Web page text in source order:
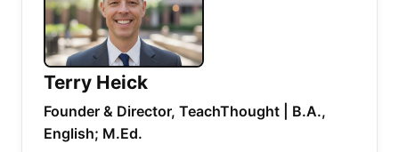
Terry Heick
Founder & Director, TeachThought | B.A.,
English; M.Ed.